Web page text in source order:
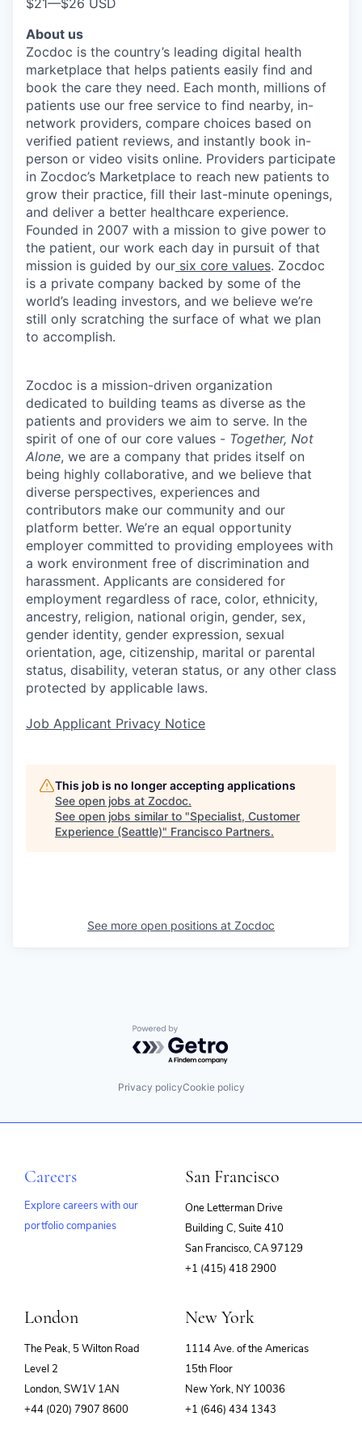
$21—$26 USD
About us
Zocdoc is the country’s leading digital health
marketplace that helps patients easily find and
book the care they need. Each month, millions of
patients use our free service to find nearby, in-
network providers, compare choices based on
verified patient reviews, and instantly book in-
person or video visits online. Providers participate
in Zocdoc’s Marketplace to reach new patients to
grow their practice, fill their last-minute openings,
and deliver a better healthcare experience.
Founded in 2007 with a mission to give power to
the patient, our work each day in pursuit of that
mission is guided by our six core values. Zocdoc
is a private company backed by some of the
world’s leading investors, and we believe we’re
still only scratching the surface of what we plan
to accomplish.
Zocdoc is a mission-driven organization
dedicated to building teams as diverse as the
patients and providers we aim to serve. In the
spirit of one of our core values - Together, Not
Alone, we are a company that prides itself on
being highly collaborative, and we believe that
diverse perspectives, experiences and
contributors make our community and our
platform better. We’re an equal opportunity
employer committed to providing employees with
a work environment free of discrimination and
harassment. Applicants are considered for
employment regardless of race, color, ethnicity,
ancestry, religion, national origin, gender, sex,
gender identity, gender expression, sexual
orientation, age, citizenship, marital or parental
status, disability, veteran status, or any other class
protected by applicable laws.
Job Applicant Privacy Notice
This job is no longer accepting applications
See open jobs at Zocdoc.
See open jobs similar to "Specialist, Customer
Experience (Seattle)" Francisco Partners.
See more open positions at Zocdoc
Powered by Getro.com
Privacy policyCookie policy
Careers
Explore careers with our
portfolio companies
San Francisco
One Letterman Drive
Building C, Suite 410
San Francisco, CA 97129
+1 (415) 418 2900
London
The Peak, 5 Wilton Road
Level 2
London, SW1V 1AN
+44 (020) 7907 8600
New York
1114 Ave. of the Americas
15th Floor
New York, NY 10036
+1 (646) 434 1343